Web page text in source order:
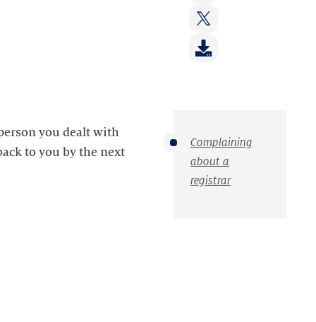
LinkedIn
Share
Facebook
Share
on:
Complaining
about a
registrar
you dealt with
to you by the next